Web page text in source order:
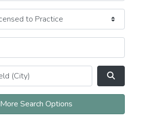
Search
More Search Options